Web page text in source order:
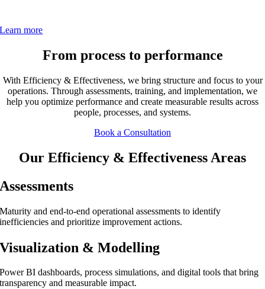
Learn more
From process to performance
With Efficiency & Effectiveness, we bring structure and focus to your
operations. Through assessments, training, and implementation, we
help you optimize performance and create measurable results across
people, processes, and systems.
Book a Consultation
Our Efficiency & Effectiveness Areas
Assessments
Maturity and end-to-end operational assessments to identify
inefficiencies and prioritize improvement actions.
Visualization & Modelling
Power BI dashboards, process simulations, and digital tools that bring
transparency and measurable impact.